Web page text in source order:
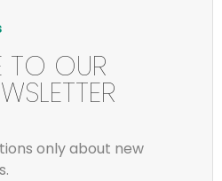
TO OUR
only about new